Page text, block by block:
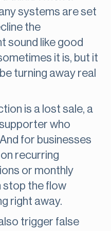
systems are set
the
sound like good
it is, but it
turning away real
is a lost sale, a
who
for businesses
recurring
or monthly
stop the flow
right away.
trigger false